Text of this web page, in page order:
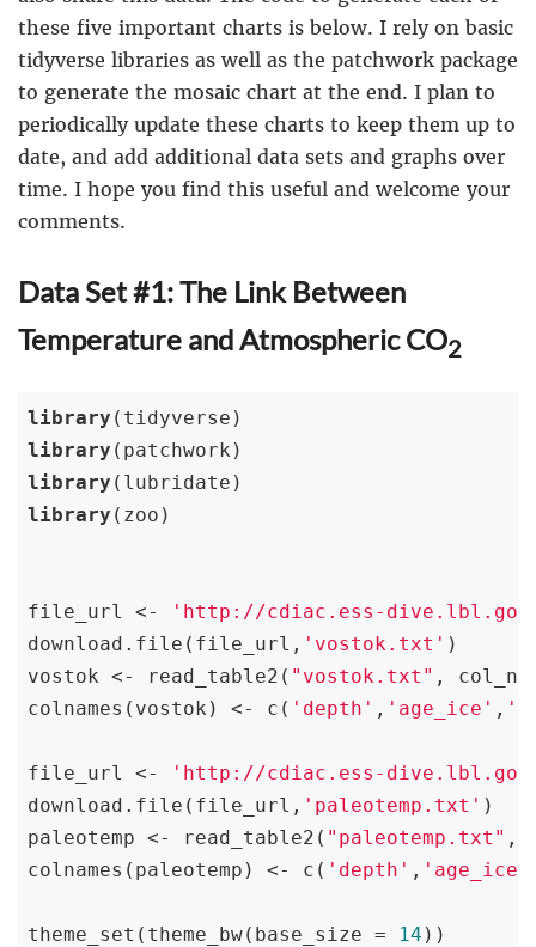
these five important charts is below. I rely on basic
tidyverse libraries as well as the patchwork package
to generate the mosaic chart at the end. I plan to
periodically update these charts to keep them up to
date, and add additional data sets and graphs over
time. I hope you find this useful and welcome your
comments.
Data Set #1: The Link Between
Temperature and Atmospheric CO2
library
library
library
library (zoo)
file_url <-
'http://cdiac.ess-
download.file(file_url, 'vostok.txt' )
vostok <- read_table2( "vostok.txt" ,
colnames(vostok) <- c( 'depth' , 'age_ice' ,
file_url <-
'http://cdiac.ess-dive.lbl.gov/
download.file(file_url, 'paleotemp.txt' )
paleotemp <- read_table2( "paleotemp.txt" ,
colnames(paleotemp) <- c( 'depth' , 'age_ice'
theme_set(theme_bw(base_size = 14 ))